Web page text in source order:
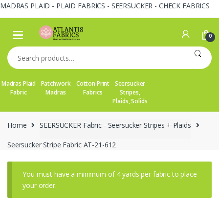
MADRAS PLAID - PLAID FABRICS - SEERSUCKER - CHECK FABRICS
Skip
navigation
Skip
content
0
Search
for:
Madras Plaid
Fabric
Patchwork
Madras
Cotton Print
Fabrics
Seersucker
Stripes,
Plaids, Solids
Home SEERSUCKER Fabric - Seersucker Stripes + Plaids
Seersucker Stripe Fabric AT-21-612
You must have a minimum of 4 yards per fabric to place
your order.